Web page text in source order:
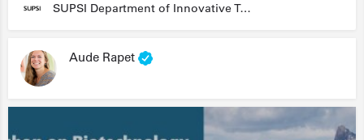
SUPSI Department of Innovative Technologies
Aude Rapet